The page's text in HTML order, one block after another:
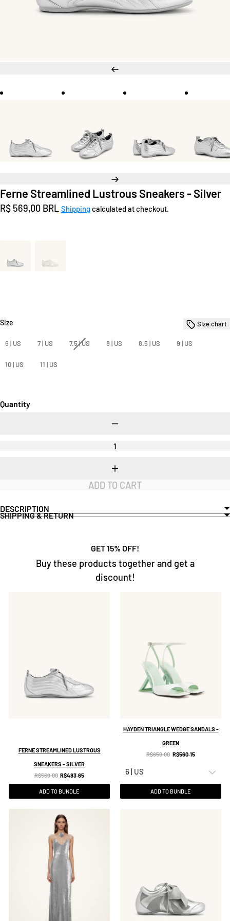
Ferne Streamlined Lustrous Sneakers - Silver
Regular
R$ 569,00 BRL Shipping calculated at checkout.
Size
Size Size chart
6 | US 7 | US 7.5 | US 8 | US 8.5 | US 9 | US
10 | US 11 | US
Quantity
Decrease
Increase
ADD TO CART
DESCRIPTION
SHIPPING & RETURN
GET 15% OFF!
Buy these products together and get a
discount!
FERNE STREAMLINED LUSTROUS
SNEAKERS - SILVER
Original
R$569.00 Current
R$483.65
ADD TO BUNDLE
HAYDEN TRIANGLE WEDGE SANDALS -
GREEN
Original
R$659.00 Current
R$560.15
ADD TO BUNDLE